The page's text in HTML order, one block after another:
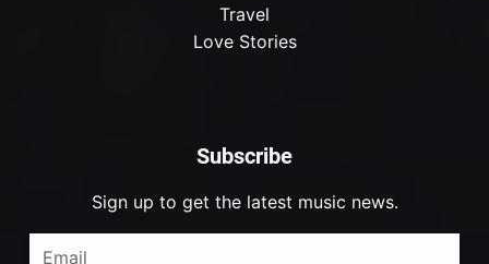
Subscribe
Sign up to get the latest music news.
Travel
Love Stories